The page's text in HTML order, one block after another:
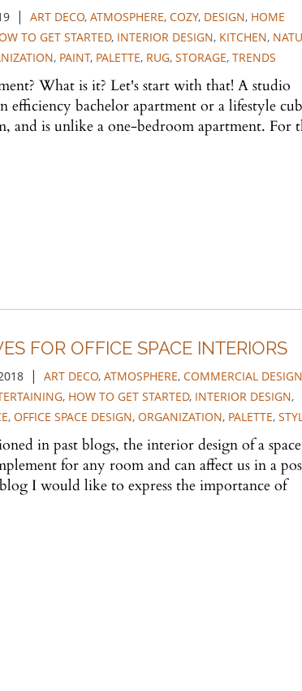
| ART DECO, ATMOSPHERE, COZY, DESIGN, HOME
TO GET STARTED, INTERIOR DESIGN, KITCHEN,
, PAINT, PALETTE, RUG, STORAGE, TRENDS
What is it? Let's start with that! A studio
efficiency bachelor apartment or a lifestyle
and is unlike a one-bedroom apartment. For
FOR OFFICE SPACE INTERIORS
| ART DECO, ATMOSPHERE, COMMERCIAL DESIGN
, HOW TO GET STARTED, INTERIOR DESIGN,
, OFFICE SPACE DESIGN, ORGANIZATION, PALETTE,
in past blogs, the interior design of a
for any room and can affect us in a
I would like to express the importance of